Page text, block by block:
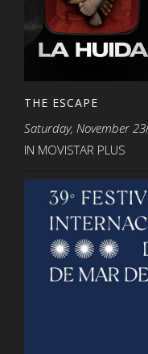
THE ESCAPE
Saturday, November
IN MOVISTAR PLUS